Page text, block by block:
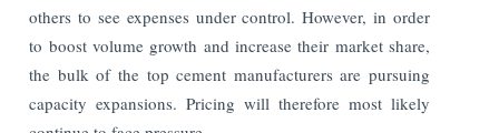
others to see expenses under control. However, in order
to boost volume growth and increase their market share,
the bulk of the top cement manufacturers are pursuing
capacity expansions. Pricing will therefore most likely